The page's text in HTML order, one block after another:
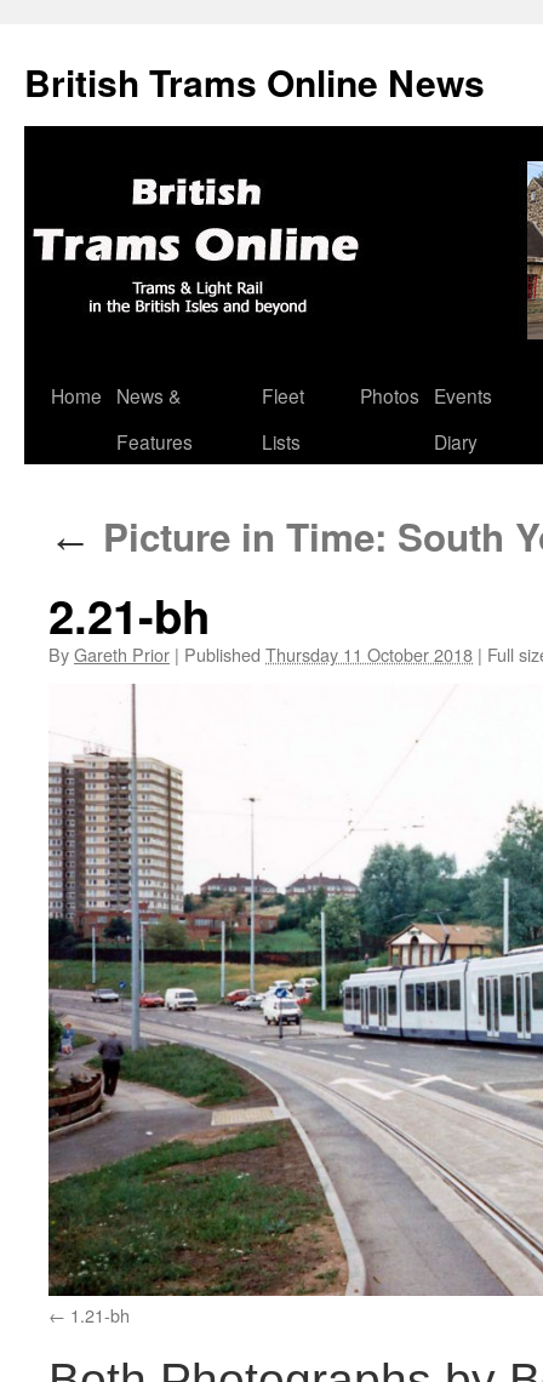
British Trams Online News
Skip
Home
News &
Features
Fleet
Lists
Photos
Events
Diary
← Picture in Time: South
2.21-bh
ByGareth Prior | Published Thursday 11 October 2018 | Full
1.21-bh